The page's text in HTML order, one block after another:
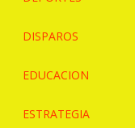
DISPAROS
EDUCACION
ESTRATEGIA